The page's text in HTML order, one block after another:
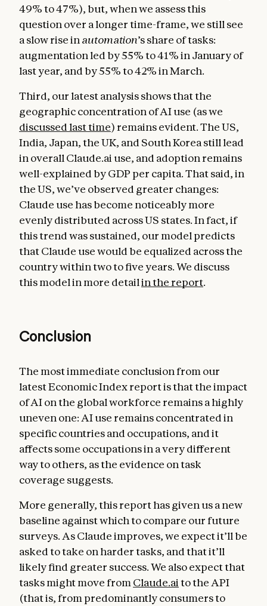
49% to 47%), but, when we assess this
question over a longer time-frame, we still see
a slow rise in automation’s share of tasks:
augmentation led by 55% to 41% in January of
last year, and by 55% to 42% in March.
Third, our latest analysis shows that the
geographic concentration of AI use (as we
discussed last time) remains evident. The US,
India, Japan, the UK, and South Korea still lead
in overall Claude.ai use, and adoption remains
well-explained by GDP per capita. That said, in
the US, we’ve observed greater changes:
Claude use has become noticeably more
evenly distributed across US states. In fact, if
this trend was sustained, our model predicts
that Claude use would be equalized across the
country within two to five years. We discuss
this model in more detailin the report.
Conclusion
The most immediate conclusion from our
latest Economic Index report is that the impact
of AI on the global workforce remains a highly
uneven one: AI use remains concentrated in
specific countries and occupations, and it
affects some occupations in a very different
way to others, as the evidence on task
coverage suggests.
More generally, this report has given us a new
baseline against which to compare our future
surveys. As Claude improves, we expect it’ll be
asked to take on harder tasks, and that it’ll
likely find greater success. We also expect that
tasks might move from Claude.ai to the API
(that is, from predominantly consumers to